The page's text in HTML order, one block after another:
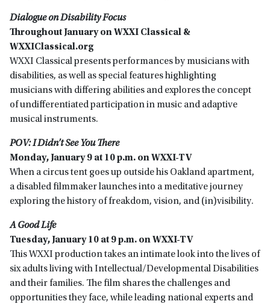
Dialogue on Disability Focus
Throughout January on WXXI Classical &
WXXIClassical.org
WXXI Classical presents performances by musicians with
disabilities, as well as special features highlighting
musicians with differing abilities and explores the concept
of undifferentiated participation in music and adaptive
musical instruments.
POV: I Didn’t See You There
Monday, January 9 at 10 p.m. on WXXI-TV
When a circus tent goes up outside his Oakland apartment,
a disabled filmmaker launches into a meditative journey
exploring the history of freakdom, vision, and (in)visibility.
A Good Life
Tuesday, January 10 at 9 p.m. on WXXI-TV
This WXXI production takes an intimate look into the lives of
six adults living with Intellectual/Developmental Disabilities
and their families. The film shares the challenges and
opportunities they face, while leading national experts and